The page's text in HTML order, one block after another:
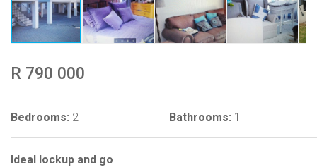
R 790 000
Bedrooms: 2 Bathrooms: 1
Ideal lockup and go